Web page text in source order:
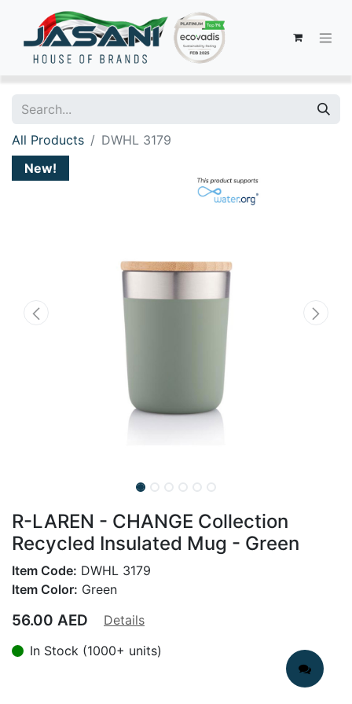
All Products
DWHL 3179
New!
R-LAREN - CHANGE Collection
Recycled Insulated Mug - Green
Item Code: DWHL 3179
Item Color: Green
56.00 AED
Details
In Stock (1000+ units)